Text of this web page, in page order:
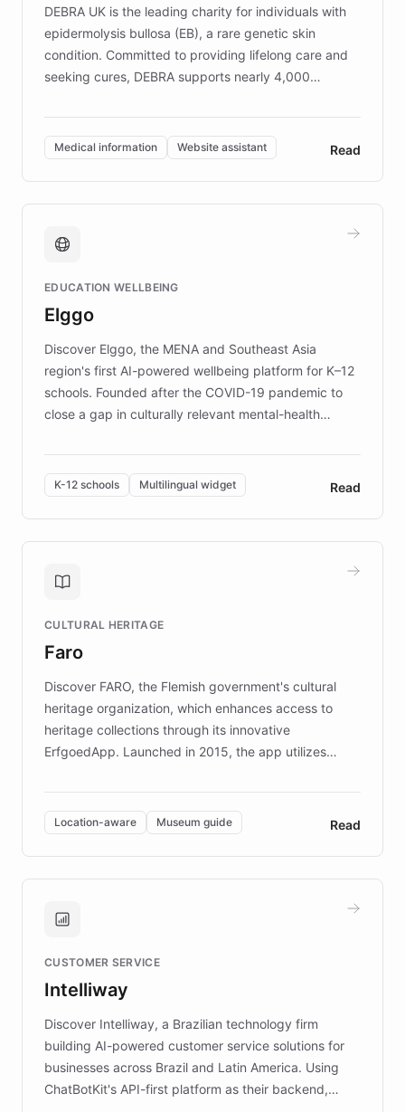
DEBRA UK is the leading charity for individuals with
epidermolysis bullosa (EB), a rare genetic skin
condition. Committed to providing lifelong care and
seeking cures, DEBRA supports nearly 4,000
invested in research, DEBRA is the largest UK funder
of EB studies. The organization addresses the
complex information needs of patients and
caregivers by offering reliable resources and
support. Learn about DEBRA's innovative chatbot,
fundraising, and support services, ensuring accurate
mission to improve lives and advance research for
those affected by EB.
Medical information Website assistant Read
EDUCATION WELLBEING
Elggo
Discover Elggo, the MENA and Southeast Asia
region's first AI-powered wellbeing platform for K–12
schools. Founded after the COVID-19 pandemic to
close a gap in culturally relevant mental-health
designed by regional psychologists and educators.
By integrating ChatBotKit's conversational AI,
embeddable widget, and multilingual support, Elggo
provides students and teachers with always-on,
personalized guidance on emotional literacy,
controlled trial of 12,000 students across 32 schools
the platform scaled across seven countries while
keeping content culturally responsive and data-
K-12 schools Multilingual widget Read
CULTURAL HERITAGE
Faro
Discover FARO, the Flemish government's cultural
heritage organization, which enhances access to
heritage collections through its innovative
ErfgoedApp. Launched in 2015, the app utilizes
multilingual guidance for museums and heritage
sites. In celebration of its 10th anniversary, FARO has
partnered with ChatBotKit to introduce AI chatbots,
transforming the app into an on-demand heritage
guide. Visitors can ask questions about artworks and
technology provides location-aware storytelling. With
more sites, FARO is committed to making heritage
discovery intuitive and personalized for everyone.
Location-aware Museum guide Read
CUSTOMER SERVICE
Intelliway
Discover Intelliway, a Brazilian technology firm
building AI-powered customer service solutions for
businesses across Brazil and Latin America. Using
ChatBotKit's API-first platform as their backend,